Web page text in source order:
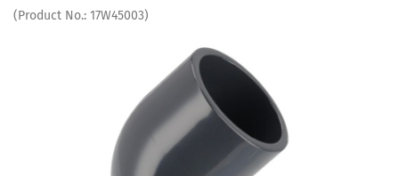
(Product No.: 17W45003)